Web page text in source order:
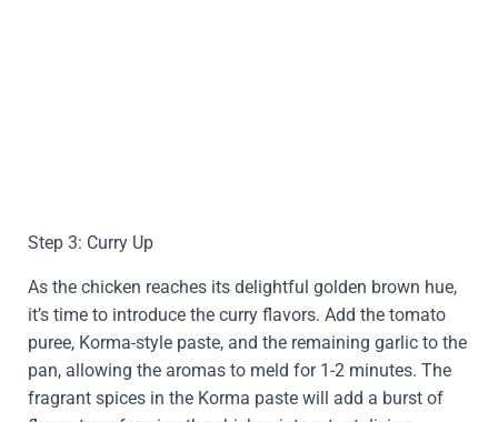
Step 3: Curry Up
As the chicken reaches its delightful golden brown hue,
it’s time to introduce the curry flavors. Add the tomato
puree, Korma-style paste, and the remaining garlic to the
pan, allowing the aromas to meld for 1-2 minutes. The
fragrant spices in the Korma paste will add a burst of